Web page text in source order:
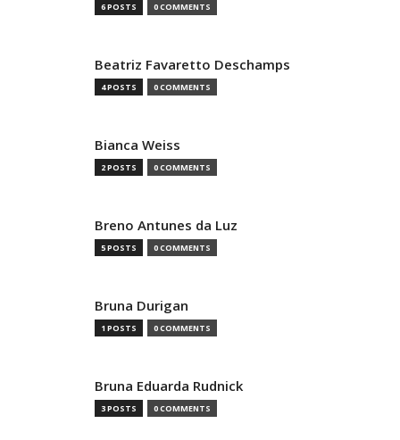
6 POSTS 0 COMMENTS
Beatriz Favaretto Deschamps
4 POSTS 0 COMMENTS
Bianca Weiss
2 POSTS 0 COMMENTS
Breno Antunes da Luz
5 POSTS 0 COMMENTS
Bruna Durigan
1 POSTS 0 COMMENTS
Bruna Eduarda Rudnick
3 POSTS 0 COMMENTS